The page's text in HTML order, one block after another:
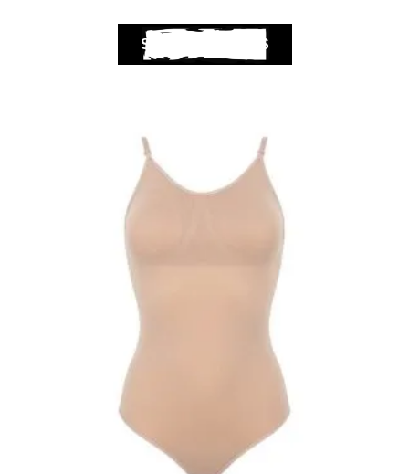
SELECT OPTIONS